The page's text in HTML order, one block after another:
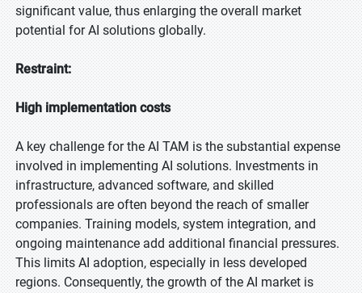
significant value, thus enlarging the overall market
potential for AI solutions globally.
Restraint:
High implementation costs
A key challenge for the AI TAM is the substantial expense
involved in implementing AI solutions. Investments in
infrastructure, advanced software, and skilled
professionals are often beyond the reach of smaller
companies. Training models, system integration, and
ongoing maintenance add additional financial pressures.
This limits AI adoption, especially in less developed
regions. Consequently, the growth of the AI market is